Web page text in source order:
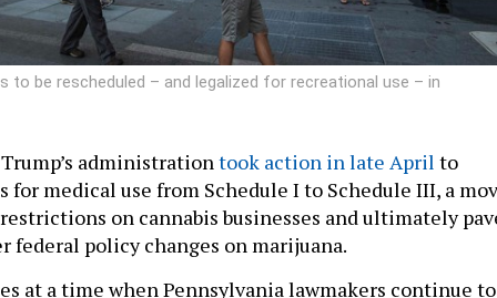
to be rescheduled – and legalized for recreational use – in
administration took action in late April to
for medical use from Schedule I to Schedule III, a
on cannabis businesses and ultimately
federal policy changes on marijuana.
at a time when Pennsylvania lawmakers continue to